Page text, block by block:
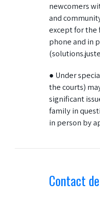
newcomers
and
except for the
phone and in
● Under
the courts)
significant
family in
in person by
Contact